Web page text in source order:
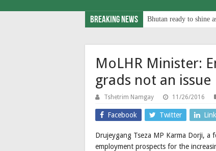
Breaking News Bhutan ready to shine
MoLHR Minister:
grads not an issue
Tshetrim Namgay 11/26/2016
Facebook Twitter
Drujeygang Tseza MP Karma Dorji,
employment prospects for the